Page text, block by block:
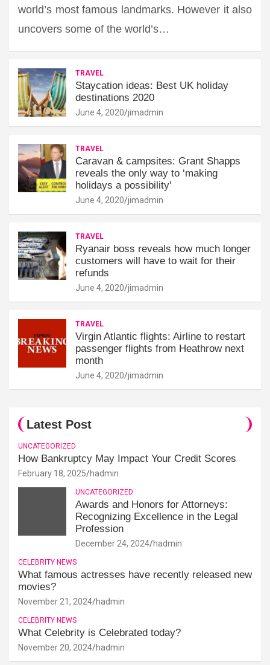
world’s most famous landmarks. However it also
uncovers some of the world’s…
TRAVEL
Staycation ideas: Best UK holiday
destinations 2020
June 4, 2020 jimadmin
TRAVEL
Caravan & campsites: Grant Shapps
reveals the only way to ‘making
holidays a possibility'
June 4, 2020 jimadmin
TRAVEL
Ryanair boss reveals how much longer
customers will have to wait for their
refunds
June 4, 2020 jimadmin
TRAVEL
Virgin Atlantic flights: Airline to restart
passenger flights from Heathrow next
month
June 4, 2020 jimadmin
Latest Post
UNCATEGORIZED
How Bankruptcy May Impact Your Credit Scores
February 18, 2025 hadmin
UNCATEGORIZED
Awards and Honors for Attorneys:
Recognizing Excellence in the Legal
Profession
December 24, 2024 hadmin
CELEBRITY NEWS
What famous actresses have recently released new
movies?
November 21, 2024 hadmin
CELEBRITY NEWS
What Celebrity is Celebrated today?
November 20, 2024 hadmin